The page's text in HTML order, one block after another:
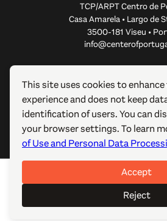
TCP/ARPT Centro de
Casa Amarela • Largo de
3500-181 Viseu •
ABOUT THIS WEBSITE
USEFUL LINKS
FOLLOW US
© 2012-2026 TCP/ARPT Centro de
GOMO Digital.
This site uses cookies to
experience and does not keep
identification of users. You can
your browser settings. To learn
of Use and Personal Data
Accept
Reject